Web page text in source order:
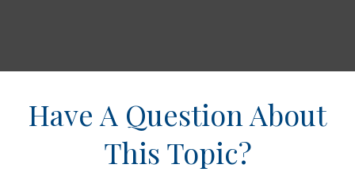
Have A Question About
This Topic?